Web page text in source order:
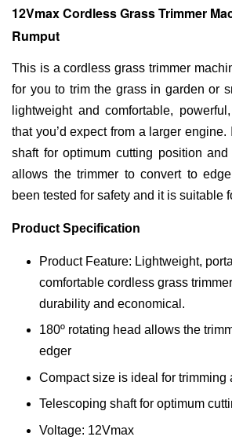
12Vmax Cordless Grass Trimmer
Rumput
This is a cordless grass trimmer
for you to trim the grass in garden or
lightweight and comfortable,
that you’d expect from a larger
shaft for optimum cutting position and
allows the trimmer to convert to
been tested for safety and it is suitable
Product Specification
Product Feature: Lightweight,
comfortable cordless grass
durability and economical.
180º rotating head allows the
edger
Compact size is ideal for trimming
Telescoping shaft for optimum
Voltage: 12Vmax